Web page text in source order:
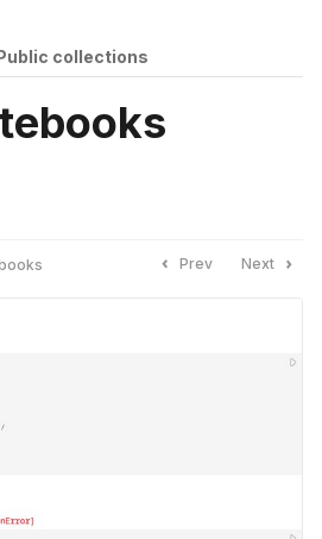
collections
Prev Next